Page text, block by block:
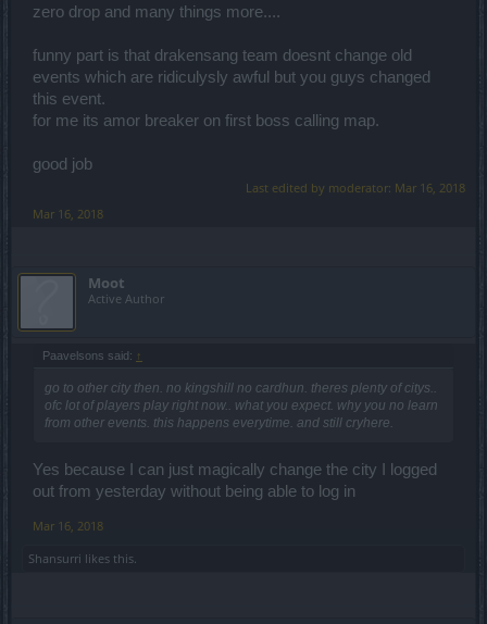
zero drop and many things more....
funny part is that drakensang team doesnt change old
events which are ridiculysly awful but you guys changed
this event.
for me its amor breaker on first boss calling map.
good job
Last edited by moderator: Mar 16, 2018
Mar 16, 2018
Moot
Active Author
Paavelsons said: ↑
go to other city then. no kingshill no cardhun. theres plenty of citys..
ofc lot of players play right now.. what you expect. why you no learn
from other events. this happens everytime. and still cryhere.
Yes because I can just magically change the city I logged
out from yesterday without being able to log in
Mar 16, 2018
Shansurri likes this.